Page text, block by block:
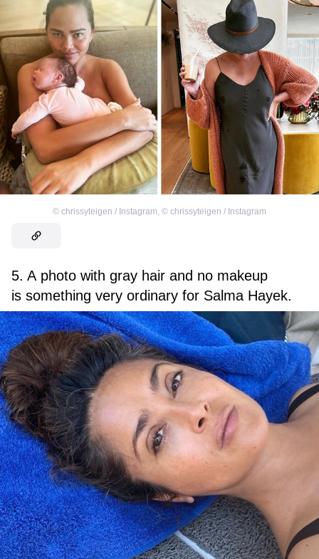
© chrissyteigen / Instagram, © chrissyteigen / Instagram
5. A photo with gray hair and no makeup
is something very ordinary for Salma Hayek.